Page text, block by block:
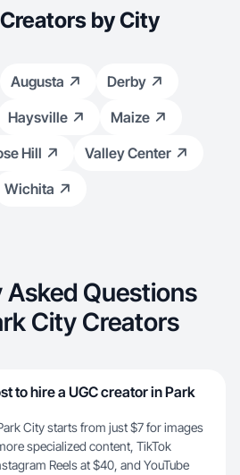
by City
Augusta
Derby
Haysville
Maize
Hill
Valley Center
Wichita
Asked Questions
City Creators
to hire a UGC creator in Park
City starts from just $7 for images
specialized content, TikTok
Reels at $40, and YouTube